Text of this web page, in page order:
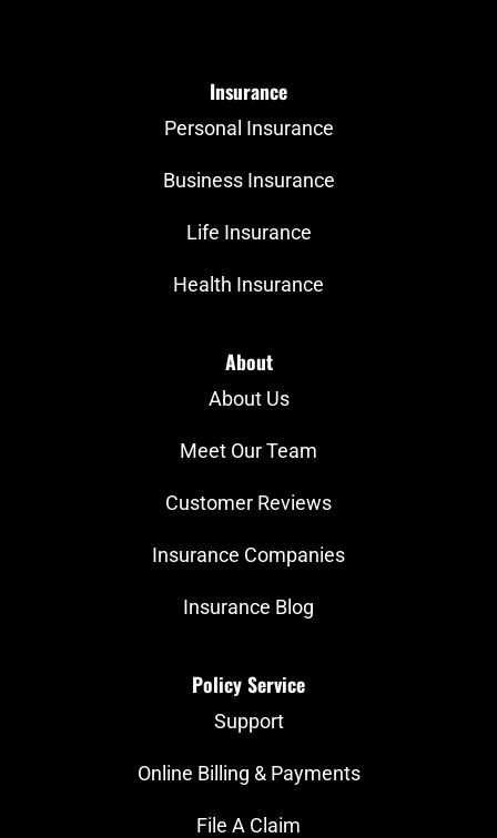
Insurance
Personal Insurance
Business Insurance
Life Insurance
Health Insurance
About
About Us
Meet Our Team
Customer Reviews
Insurance Companies
Insurance Blog
Policy Service
Support
Online Billing & Payments
File A Claim